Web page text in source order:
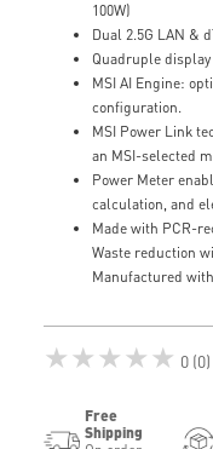
100W)
Dual 2.5G LAN &
Quadruple
MSI AI Engine:
configuration.
MSI Power Link
an MSI-selected
Power Meter
calculation, and
Made with PCR-
Waste reduction
Manufactured
★★★★★ 0 (0)
Free
Shipping